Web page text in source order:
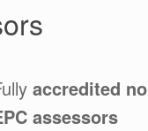
accredited
assessors